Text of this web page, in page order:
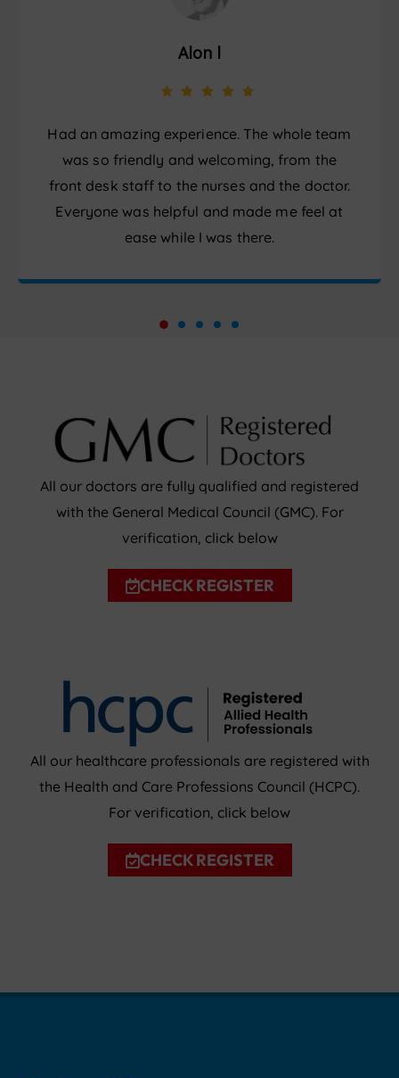
Alon l
Had an amazing experience. The whole team
was so friendly and welcoming, from the
front desk staff to the nurses and the doctor.
Everyone was helpful and made me feel at
ease while I was there.
All our doctors are fully qualified and registered
with the General Medical Council (GMC). For
verification, click below
CHECK REGISTER
All our healthcare professionals are registered with
the Health and Care Professions Council (HCPC).
For verification, click below
CHECK REGISTER